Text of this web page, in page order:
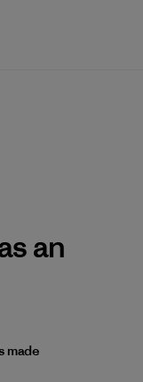
an
made